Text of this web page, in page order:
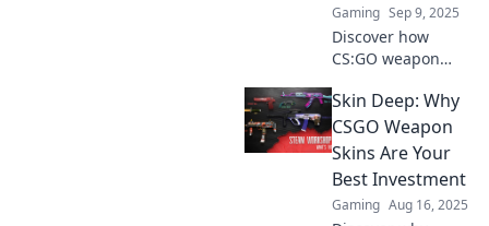
Gaming Sep 9, 2025
Discover how
CS:GO weapon
transformed into
the hottest fashion
trend in gaming.
Uncover the style
and strategy
behind this
Skin Deep: Why
CSGO Weapon
Skins Are Your
Best Investment
Gaming Aug 16, 2025